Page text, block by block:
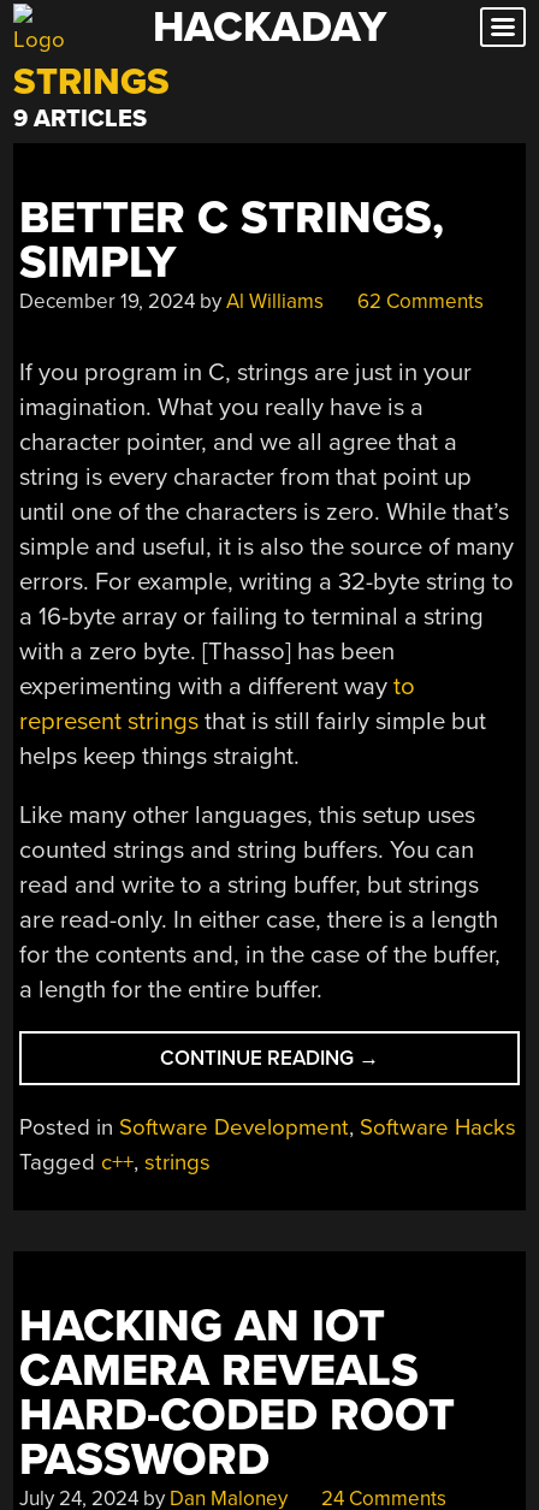
Skip
to
content
HACKADAY
STRINGS
9 ARTICLES
BETTER C STRINGS,
SIMPLY
December 19, 2024 byAl Williams 62 Comments
If you program in C, strings are just in your
imagination. What you really have is a
character pointer, and we all agree that a
string is every character from that point up
until one of the characters is zero. While that’s
simple and useful, it is also the source of many
errors. For example, writing a 32-byte string to
a 16-byte array or failing to terminal a string
with a zero byte. [Thasso] has been
experimenting with a different wayto
represent strings that is still fairly simple but
helps keep things straight.
Like many other languages, this setup uses
counted strings and string buffers. You can
read and write to a string buffer, but strings
are read-only. In either case, there is a length
for the contents and, in the case of the buffer,
a length for the entire buffer.
CONTINUE READING “BETTER
C
STRINGS,
→
Posted in Software Development, Software Hacks
Tagged c++,strings
HACKING AN IOT
CAMERA REVEALS
HARD-CODED ROOT
PASSWORD
July 24, 2024 by Dan Maloney 24 Comments